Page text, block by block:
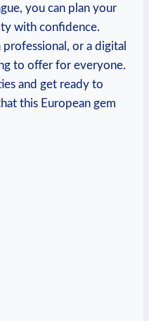
you ⁢can ‌plan your
⁢with⁤ confidence.
or ‌a digital
to offer for ⁤everyone.⁤
and get ready to
⁣this European gem‌